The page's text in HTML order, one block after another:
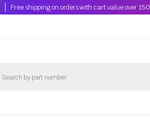
Free shipping on orders with cart value over 150